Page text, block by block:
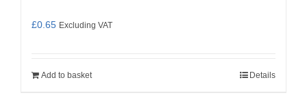
£0.65 Excluding VAT
Add to basket Details